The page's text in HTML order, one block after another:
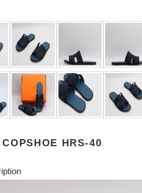
HRS-40